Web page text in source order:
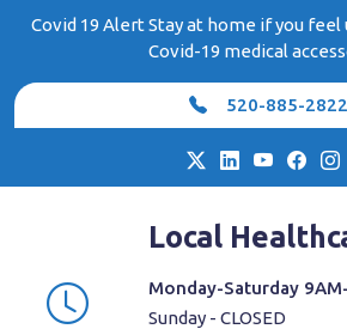
Covid 19 Alert Stay at home if you
Covid-19 medical
520-885-2822
Local
Monday-Saturday
Sunday - CLOSED